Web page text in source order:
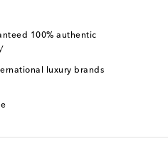
100% authentic
luxury brands